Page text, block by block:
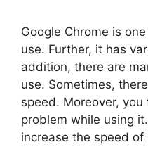
Google Chrome is
use. Further, it has
addition, there are
use. Sometimes,
speed. Moreover,
problem while using
increase the speed